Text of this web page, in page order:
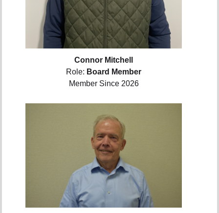
Connor Mitchell
Role: Board Member
Member Since 2026